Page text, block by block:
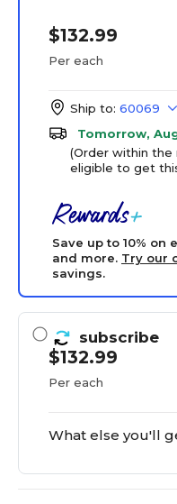
$132.99
Per each
Ship to: 60069
Tomorrow,
(Order within the
eligible to get
Save up to 10%
and more. Try our
savings.
subscribe
$132.99
Per each
What else you'll